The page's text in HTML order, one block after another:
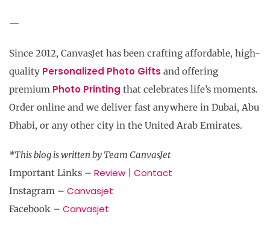
—
Since 2012, CanvasJet has been crafting affordable, high-
quality Personalized Photo Gifts and offering
premium Photo Printing that celebrates life’s moments.
Order online and we deliver fast anywhere in Dubai, Abu
Dhabi, or any other city in the United Arab Emirates.
*This blog is written by Team CanvasJet
Important Links – Review Contact
Instagram – Canvasjet
Facebook – Canvasjet